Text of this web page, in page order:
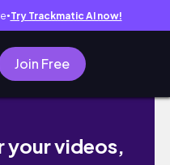
● Try Trackmatic AI now!
Join Free
7/2026)
your videos,